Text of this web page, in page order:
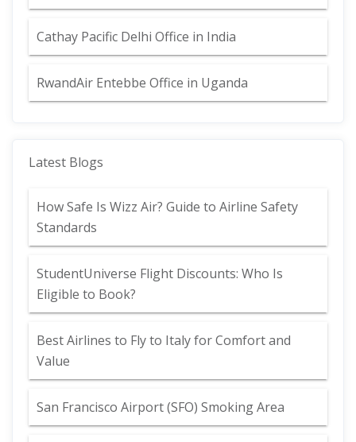
Cathay Pacific Delhi Office in India
RwandAir Entebbe Office in Uganda
Latest Blogs
How Safe Is Wizz Air? Guide to Airline Safety
Standards
StudentUniverse Flight Discounts: Who Is
Eligible to Book?
Best Airlines to Fly to Italy for Comfort and
Value
San Francisco Airport (SFO) Smoking Area